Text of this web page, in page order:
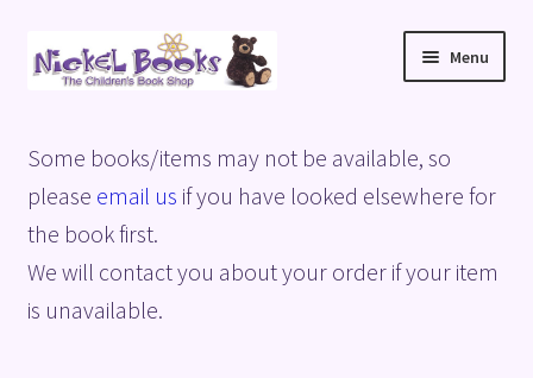
Skip
to
Skip
to
Menu
Basket
Blog
Checkout
Some books/items may not be available, so
please email us if you have looked elsewhere for
the book first.
We will contact you about your order if your item
is unavailable.